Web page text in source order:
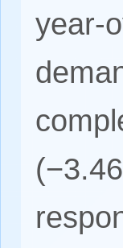
year-